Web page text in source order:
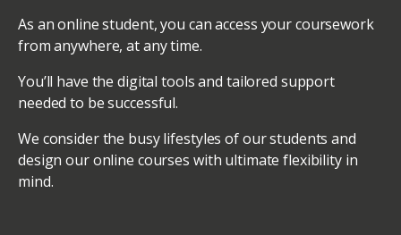
As an online student, you can access your coursework
from anywhere, at any time.
You’ll have the digital tools and tailored support
needed to be successful.
We consider the busy lifestyles of our students and
design our online courses with ultimate flexibility in
mind.